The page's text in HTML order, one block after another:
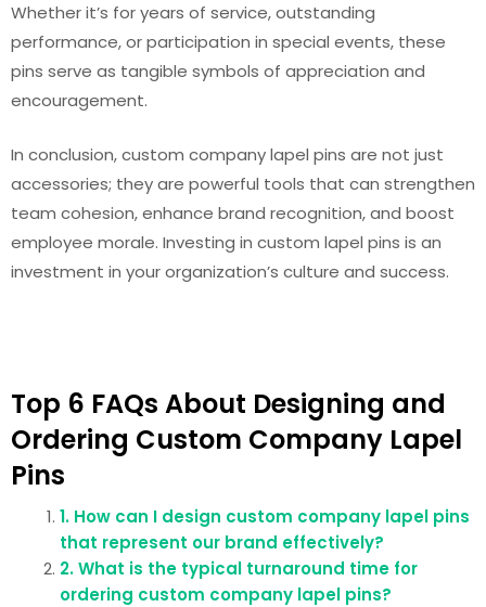
Whether it’s for years of service, outstanding
performance, or participation in special events, these
pins serve as tangible symbols of appreciation and
encouragement.
In conclusion, custom company lapel pins are not just
accessories; they are powerful tools that can strengthen
team cohesion, enhance brand recognition, and boost
employee morale. Investing in custom lapel pins is an
investment in your organization’s culture and success.
Top 6 FAQs About Designing and
Ordering Custom Company Lapel
Pins
1. How can I design custom company lapel pins
that represent our brand effectively?
2. What is the typical turnaround time for
ordering custom company lapel pins?